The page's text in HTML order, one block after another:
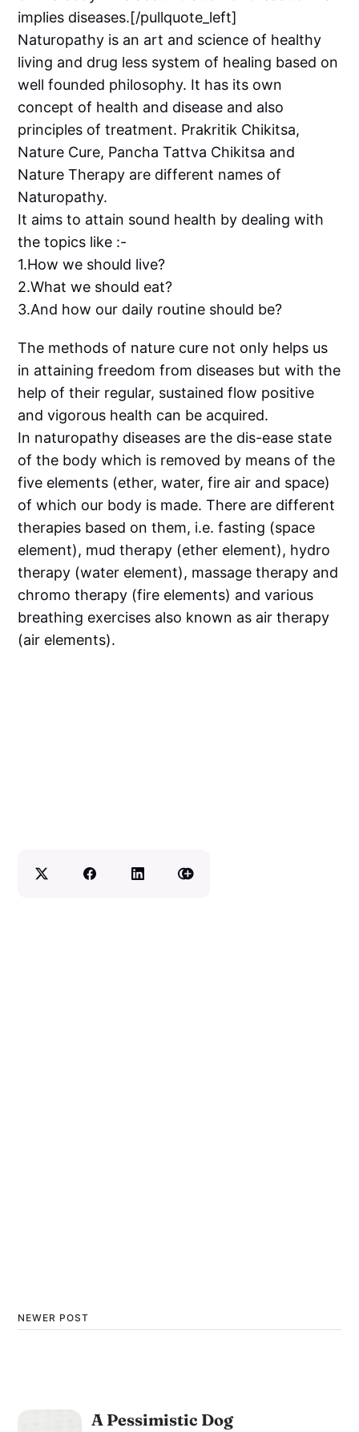
implies diseases.[/pullquote_left]
Naturopathy is an art and science of healthy
living and drug less system of healing based on
well founded philosophy. It has its own
concept of health and disease and also
principles of treatment. Prakritik Chikitsa,
Nature Cure, Pancha Tattva Chikitsa and
Nature Therapy are different names of
Naturopathy.
It aims to attain sound health by dealing with
the topics like :-
1.How we should live?
2.What we should eat?
3.And how our daily routine should be?
The methods of nature cure not only helps us
in attaining freedom from diseases but with the
help of their regular, sustained flow positive
and vigorous health can be acquired.
In naturopathy diseases are the dis-ease state
of the body which is removed by means of the
five elements (ether, water, fire air and space)
of which our body is made. There are different
therapies based on them, i.e. fasting (space
element), mud therapy (ether element), hydro
therapy (water element), massage therapy and
chromo therapy (fire elements) and various
breathing exercises also known as air therapy
(air elements).
NEWER POST
A Pessimistic Dog